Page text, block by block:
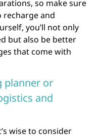
so make sure
and
you’ll not only
but also be better
that come with
planner or
and
wise to consider